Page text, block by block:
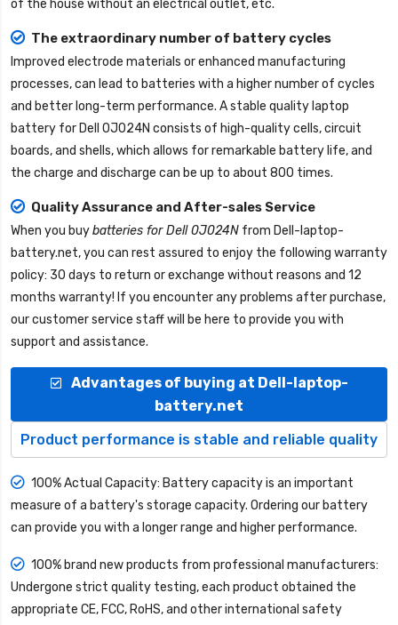
of the house without an electrical outlet, etc.
The extraordinary number of battery cycles
Improved electrode materials or enhanced manufacturing
processes, can lead to batteries with a higher number of cycles
and better long-term performance. A stable quality laptop
battery for Dell 0J024N consists of high-quality cells, circuit
boards, and shells, which allows for remarkable battery life, and
the charge and discharge can be up to about 800 times.
Quality Assurance and After-sales Service
When you buybatteries for Dell 0J024N from Dell-laptop-
battery.net, you can rest assured to enjoy the following warranty
policy: 30 days to return or exchange without reasons and 12
months warranty! If you encounter any problems after purchase,
our customer service staff will be here to provide you with
support and assistance.
Advantages of buying at Dell-laptop-
battery.net
Product performance is stable and reliable quality
100% Actual Capacity: Battery capacity is an important
measure of a battery's storage capacity. Ordering our battery
can provide you with a longer range and higher performance.
100% brand new products from professional manufacturers:
Undergone strict quality testing, each product obtained the
appropriate CE, FCC, RoHS, and other international safety